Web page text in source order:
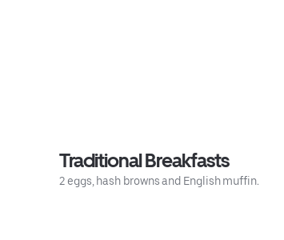
Traditional Breakfasts
2 eggs, hash browns and English muffin.